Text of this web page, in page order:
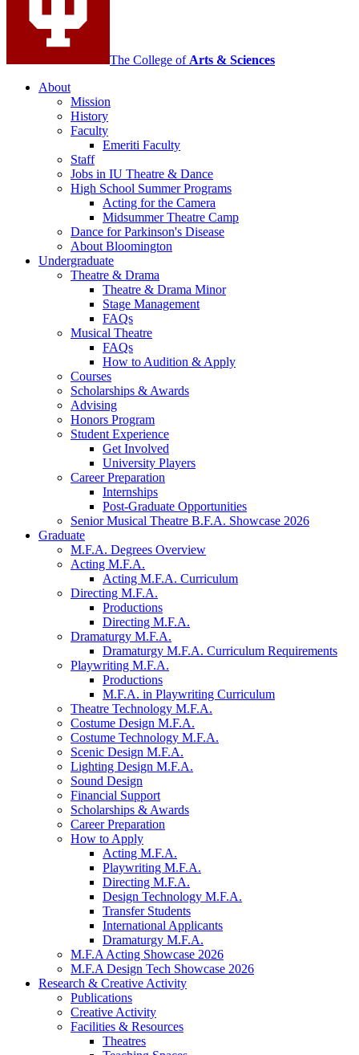
media
channels
The College of Arts & Sciences
About
Mission
History
Faculty
Emeriti Faculty
Staff
Jobs in IU Theatre & Dance
High School Summer Programs
Acting for the Camera
Midsummer Theatre Camp
Dance for Parkinson's Disease
About Bloomington
Undergraduate
Theatre & Drama
Theatre & Drama Minor
Stage Management
FAQs
Musical Theatre
FAQs
How to Audition & Apply
Courses
Scholarships & Awards
Advising
Honors Program
Student Experience
Get Involved
University Players
Career Preparation
Internships
Post-Graduate Opportunities
Senior Musical Theatre B.F.A. Showcase 2026
Graduate
M.F.A. Degrees Overview
Acting M.F.A.
Acting M.F.A. Curriculum
Directing M.F.A.
Productions
Directing M.F.A.
Dramaturgy M.F.A.
Dramaturgy M.F.A. Curriculum Requirements
Playwriting M.F.A.
Productions
M.F.A. in Playwriting Curriculum
Theatre Technology M.F.A.
Costume Design M.F.A.
Costume Technology M.F.A.
Scenic Design M.F.A.
Lighting Design M.F.A.
Sound Design
Financial Support
Scholarships & Awards
Career Preparation
How to Apply
Acting M.F.A.
Playwriting M.F.A.
Directing M.F.A.
Design Technology M.F.A.
Transfer Students
International Applicants
Dramaturgy M.F.A.
M.F.A Acting Showcase 2026
M.F.A Design Tech Showcase 2026
Research & Creative Activity
Publications
Creative Activity
Facilities & Resources
Theatres